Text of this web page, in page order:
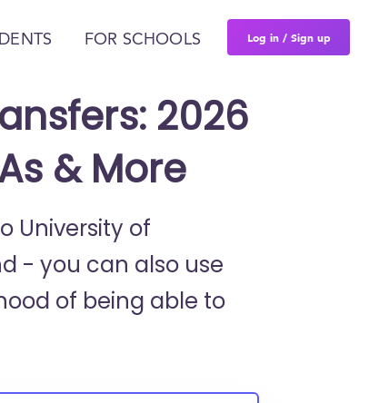
FOR SCHOOLS Log in / Sign up
2026
& More
University of
- you can also use
of being able to